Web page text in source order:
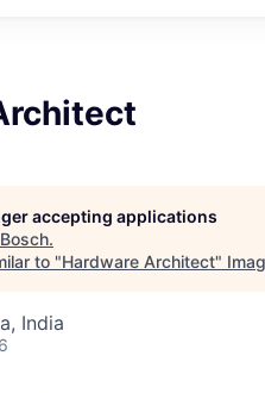
accepting applications
Bosch.
to "Hardware Architect"
India